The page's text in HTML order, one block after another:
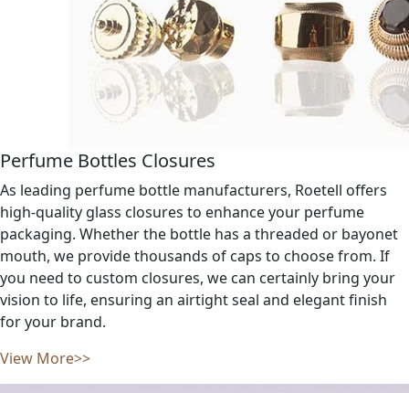
Perfume Bottles Closures
As leading perfume bottle manufacturers, Roetell offers
high-quality glass closures to enhance your perfume
packaging. Whether the bottle has a threaded or bayonet
mouth, we provide thousands of caps to choose from. If
you need to custom closures, we can certainly bring your
vision to life, ensuring an airtight seal and elegant finish
for your brand.
View More>>